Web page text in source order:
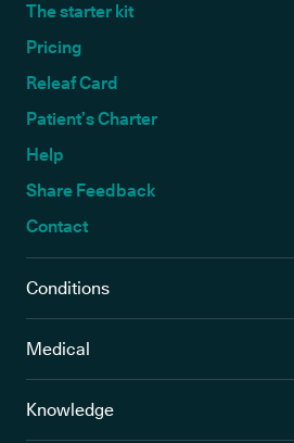
The starter kit
Pricing
Releaf Card
Patient’s Charter
Help
Share Feedback
Contact
Conditions
Medical
Knowledge